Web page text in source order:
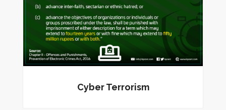
Cyber Terrorism